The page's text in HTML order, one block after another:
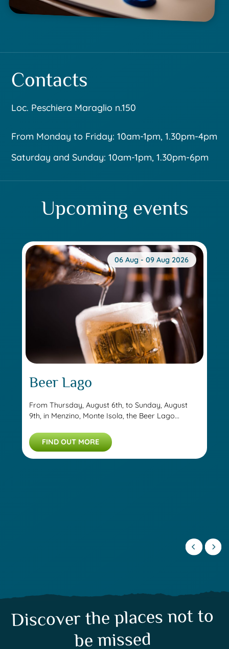
Contacts
Loc. Peschiera Maraglio n.150
From Monday to Friday: 10am-1pm, 1.30pm-4pm
Saturday and Sunday: 10am-1pm, 1.30pm-6pm
Upcoming events
06 Aug - 09 Aug 2026
Beer Lago
From Thursday, August 6th, to Sunday, August
9th, in Menzino, Monte Isola, the Beer Lago...
FIND OUT MORE
Discover the places not to
be missed